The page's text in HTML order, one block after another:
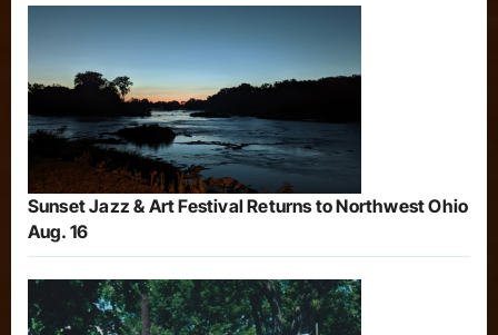
Sunset Jazz & Art Festival Returns to Northwest Ohio
Aug. 16